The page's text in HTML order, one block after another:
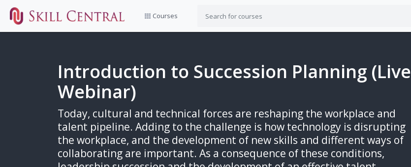
Courses
Introduction to Succession Planning (Live
Webinar)
Today, cultural and technical forces are reshaping the workplace and
talent pipeline. Adding to the challenge is how technology is disrupting
the workplace, and the development of new skills and different ways of
collaborating are important. As a consequence of these conditions,